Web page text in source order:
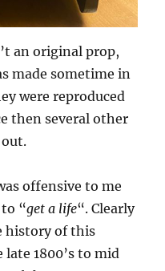
an original prop,
made sometime in
were reproduced
then several other
offensive to me
“get a life“. Clearly
history of this
1800’s to mid